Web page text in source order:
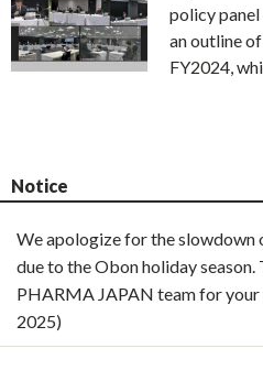
policy
an outline
FY2024,
Notice
We apologize for the slowdown
due to the Obon holiday
PHARMA JAPAN team for your
2025)